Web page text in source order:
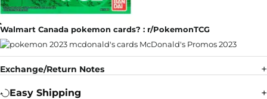
Walmart Canada pokemon cards? : r/PokemonTCG
Exchange/Return Notes
Easy Shipping